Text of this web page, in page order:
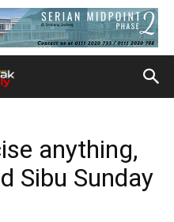
anything,
Sibu Sunday